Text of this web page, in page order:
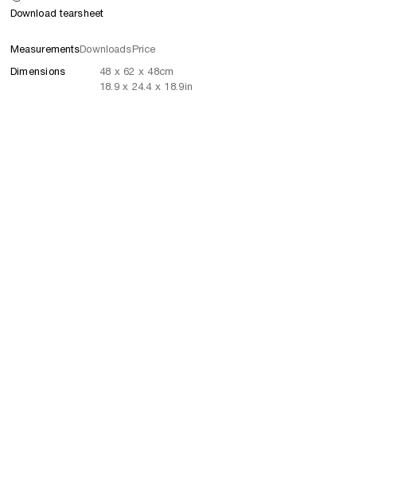
Download tearsheet
MeasurementsDownloadsPrice
Dimensions
48 x 62 x 48cm
18.9x 24.4 x 18.9in